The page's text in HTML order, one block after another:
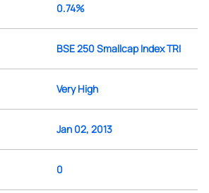
0.74%
BSE 250 Smallcap Index TRI
Very High
Jan 02, 2013
0